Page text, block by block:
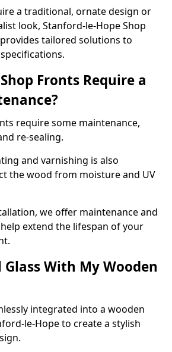
a traditional, ornate design or
look, Stanford-le-Hope Shop
tailored solutions to
Fronts Require a
require some maintenance,
re-sealing.
and varnishing is also
the wood from moisture and UV
we offer maintenance and
extend the lifespan of your
With My Wooden
integrated into a wooden
le-Hope to create a stylish